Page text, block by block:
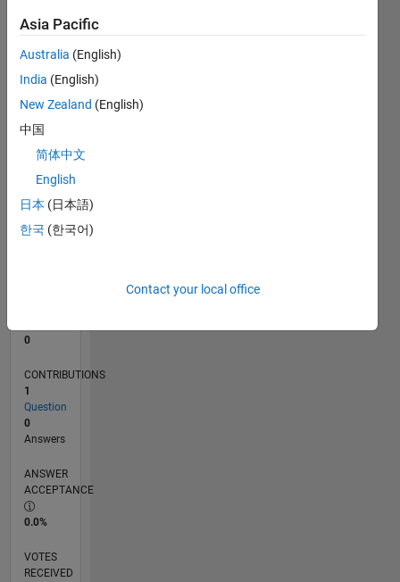
CONTRIBUTIONS
L
04/24
07/24
10/24
01/25
04/25
07/25
10/25
01/26
04/26
07/26
08/24
12/24
08/25
12/25
08/26
TIMELINE
0
CONTRIBUTIONS
1
Question
0
Answers
ANSWER
ACCEPTANCE
0.0%
VOTES
RECEIVED
Asia Pacific
Australia (English)
India (English)
New Zealand (English)
中国
简体中文
English
日本 (日本語)
한국 (한국어)
Contact your local office